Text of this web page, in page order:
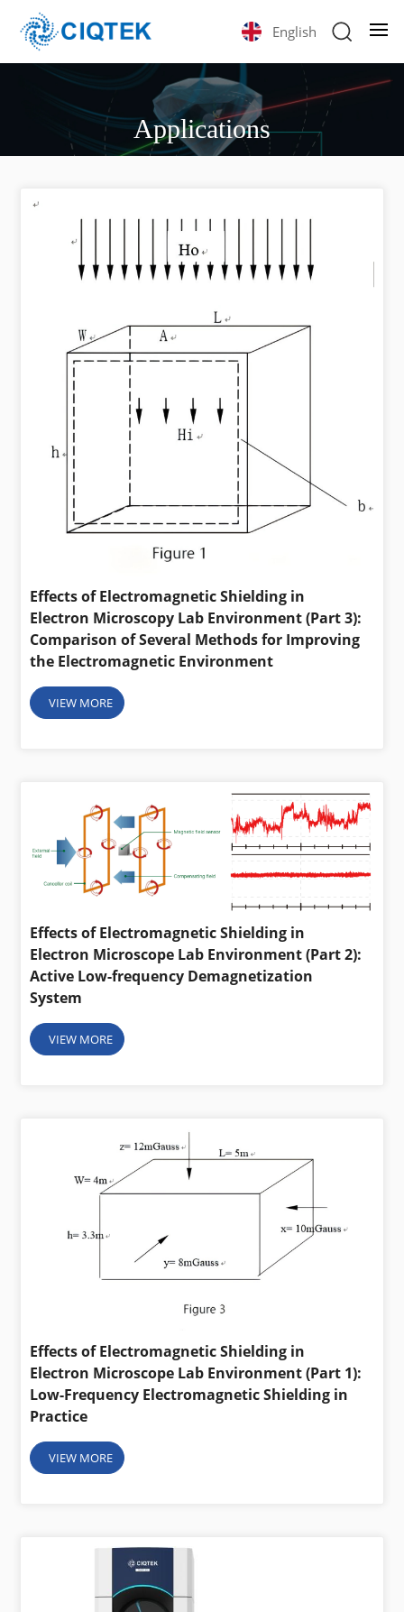
English
Applications
Effects of Electromagnetic Shielding in
Electron Microscopy Lab Environment (Part 3):
Comparison of Several Methods for Improving
the Electromagnetic Environment
VIEW MORE
Effects of Electromagnetic Shielding in
Electron Microscope Lab Environment (Part 2):
Active Low-frequency Demagnetization
System
VIEW MORE
Effects of Electromagnetic Shielding in
Electron Microscope Lab Environment (Part 1):
Low-Frequency Electromagnetic Shielding in
Practice
VIEW MORE